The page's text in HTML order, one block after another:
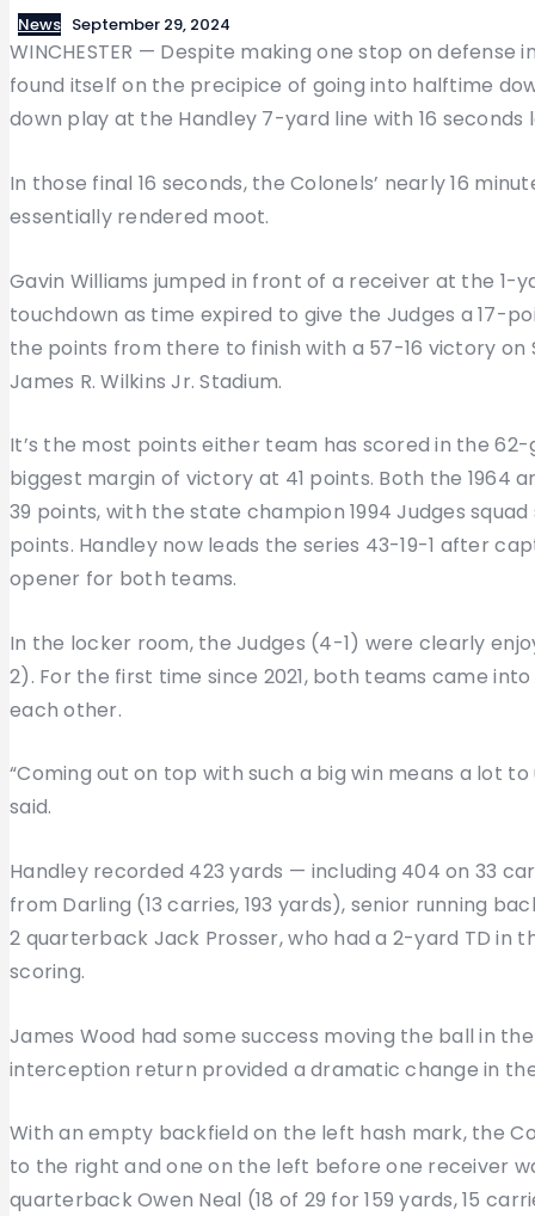
News September 29, 2024
WINCHESTER — Despite making one stop on
found itself on the precipice of going into halftime
down play at the Handley 7-yard line with 16 seconds
In those final 16 seconds, the Colonels’ nearly 16
essentially rendered moot.
Gavin Williams jumped in front of a receiver at the 1-
touchdown as time expired to give the Judges a 17-
the points from there to finish with a 57-16 victory on
James R. Wilkins Jr. Stadium.
It’s the most points either team has scored in the
biggest margin of victory at 41 points. Both the 1964
39 points, with the state champion 1994 Judges
points. Handley now leads the series 43-19-1 after
opener for both teams.
In the locker room, the Judges (4-1) were clearly
2). For the first time since 2021, both teams came
each other.
“Coming out on top with such a big win means a lot
said.
Handley recorded 423 yards — including 404 on 33
from Darling (13 carries, 193 yards), senior running
2 quarterback Jack Prosser, who had a 2-yard TD in
scoring.
James Wood had some success moving the ball in
interception return provided a dramatic change in
With an empty backfield on the left hash mark, the
to the right and one on the left before one receiver
quarterback Owen Neal (18 of 29 for 159 yards, 15